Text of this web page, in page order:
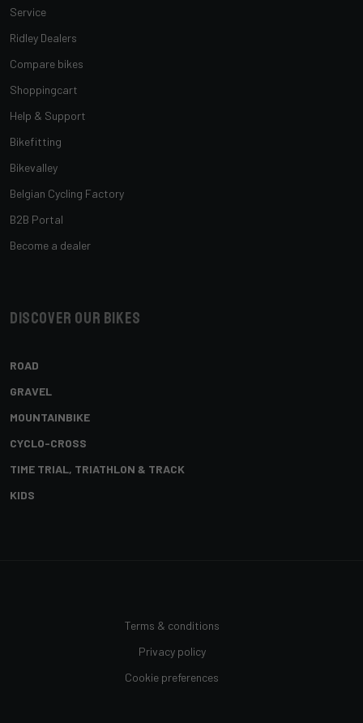
Service
Ridley Dealers
Compare bikes
Shoppingcart
Help & Support
Bikefitting
Bikevalley
Belgian Cycling Factory
B2B Portal
Become a dealer
Discover our bikes
ROAD
GRAVEL
MOUNTAINBIKE
CYCLO-CROSS
TIME TRIAL, TRIATHLON & TRACK
KIDS
Terms & conditions
Privacy policy
Cookie preferences